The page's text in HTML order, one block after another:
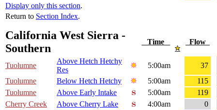
Display only this section.
Return to Section Index.
California West Sierra -
Southern
Time Flow
Tuolumne
Above Hetch Hetchy
Res
5:00am
37
Tuolumne
Below Hetch Hetchy 5:00am
115
Tuolumne
Above Early Intake 5:00am
119
Cherry Creek
Above Cherry Lake 4:00am
0